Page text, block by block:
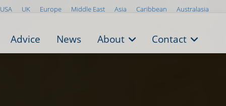
USA UK Europe Middle East Asia Caribbean Australasia
Advice News About Contact